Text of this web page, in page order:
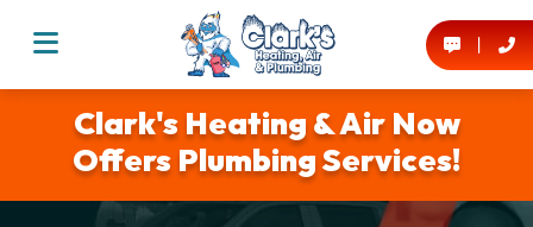
Clark's Heating & Air Now
Offers Plumbing Services!